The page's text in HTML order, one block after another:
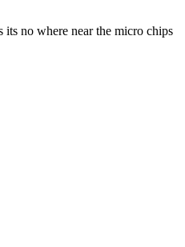
its no where near the micro chips